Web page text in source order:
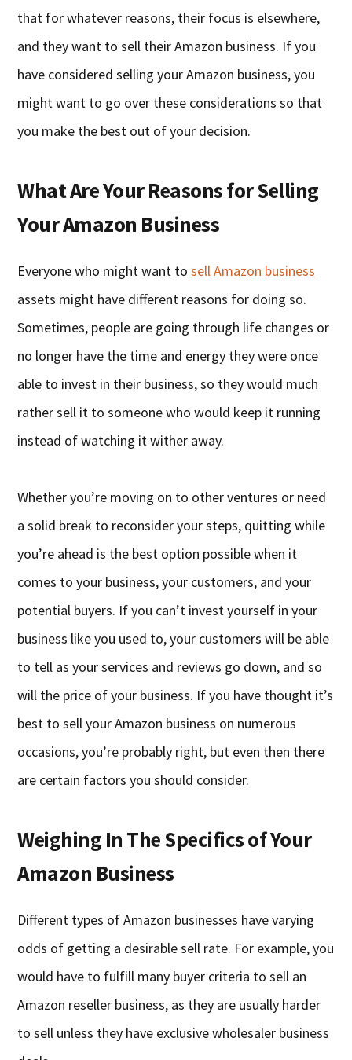
that for whatever reasons, their focus is elsewhere,
and they want to sell their Amazon business. If you
have considered selling your Amazon business, you
might want to go over these considerations so that
you make the best out of your decision.
What Are Your Reasons for Selling
Your Amazon Business
Everyone who might want tosell Amazon business
assets might have different reasons for doing so.
Sometimes, people are going through life changes or
no longer have the time and energy they were once
able to invest in their business, so they would much
rather sell it to someone who would keep it running
instead of watching it wither away.
Whether you’re moving on to other ventures or need
a solid break to reconsider your steps, quitting while
you’re ahead is the best option possible when it
comes to your business, your customers, and your
potential buyers. If you can’t invest yourself in your
business like you used to, your customers will be able
to tell as your services and reviews go down, and so
will the price of your business. If you have thought it’s
best to sell your Amazon business on numerous
occasions, you’re probably right, but even then there
are certain factors you should consider.
Weighing In The Specifics of Your
Amazon Business
Different types of Amazon businesses have varying
odds of getting a desirable sell rate. For example, you
would have to fulfill many buyer criteria to sell an
Amazon reseller business, as they are usually harder
to sell unless they have exclusive wholesaler business